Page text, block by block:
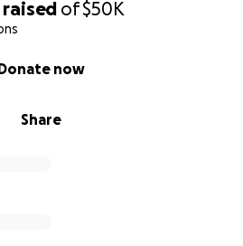
raised of$50K
Share
now